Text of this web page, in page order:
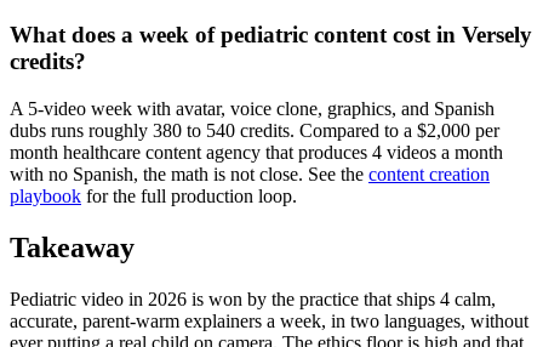
What does a week of pediatric content cost in Versely
credits?
A 5-video week with avatar, voice clone, graphics, and Spanish
dubs runs roughly 380 to 540 credits. Compared to a $2,000 per
month healthcare content agency that produces 4 videos a month
with no Spanish, the math is not close. See the content creation
playbook for the full production loop.
Takeaway
Pediatric video in 2026 is won by the practice that ships 4 calm,
accurate, parent-warm explainers a week, in two languages, without
ever putting a real child on camera. The ethics floor is high and that